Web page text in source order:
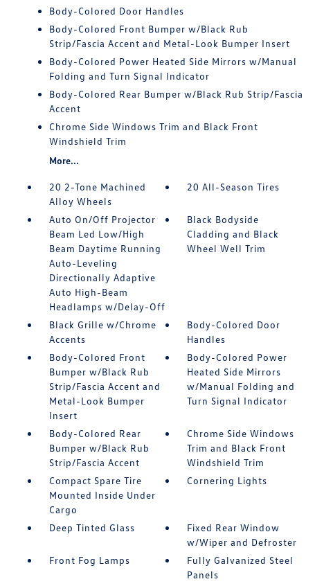
Body-Colored Door Handles
Body-Colored Front Bumper w/Black Rub
Strip/Fascia Accent and Metal-Look Bumper Insert
Body-Colored Power Heated Side Mirrors w/Manual
Folding and Turn Signal Indicator
Body-Colored Rear Bumper w/Black Rub Strip/Fascia
Accent
Chrome Side Windows Trim and Black Front
Windshield Trim
More...
20 2-Tone Machined
Alloy Wheels
20 All-Season Tires
Auto On/Off Projector
Beam Led Low/High
Beam Daytime Running
Auto-Leveling
Directionally Adaptive
Auto High-Beam
Headlamps w/Delay-Off
Black Bodyside
Cladding and Black
Wheel Well Trim
Black Grille w/Chrome
Accents
Body-Colored Door
Handles
Body-Colored Front
Bumper w/Black Rub
Strip/Fascia Accent and
Metal-Look Bumper
Insert
Body-Colored Power
Heated Side Mirrors
w/Manual Folding and
Turn Signal Indicator
Body-Colored Rear
Bumper w/Black Rub
Strip/Fascia Accent
Chrome Side Windows
Trim and Black Front
Windshield Trim
Compact Spare Tire
Mounted Inside Under
Cargo
Cornering Lights
Deep Tinted Glass
Fixed Rear Window
w/Wiper and Defroster
Front Fog Lamps
Fully Galvanized Steel
Panels